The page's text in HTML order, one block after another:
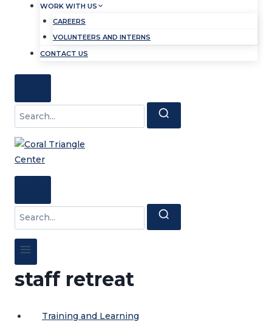
WORK WITH US
CAREERS
VOLUNTEERS AND INTERNS
CONTACT US
Search
for:
Search
for:
staff retreat
Training and Learning